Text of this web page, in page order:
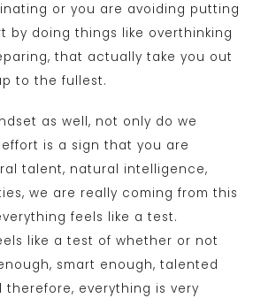
or you are avoiding putting
by doing things like overthinking
that actually take you out
to the fullest.
as well, not only do we
is a sign that you are
talent, natural intelligence,
we are really coming from this
feels like a test.
like a test of whether or not
smart enough, talented
therefore, everything is very